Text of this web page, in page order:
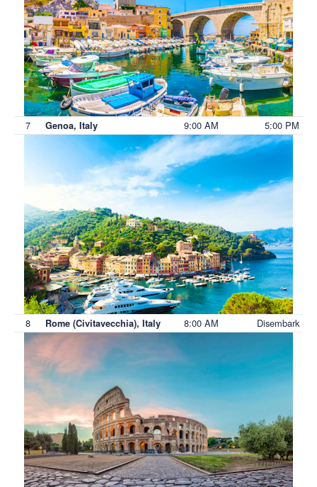
7 Genoa, Italy 9:00 AM 5:00 PM
8 Rome (Civitavecchia), Italy 8:00 AM Disembark